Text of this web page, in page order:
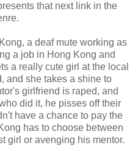
that next link in the
a deaf mute working as
a job in Hong Kong and
a really cute girl at the local
and she takes a shine to
girlfriend is raped, and
did it, he pisses off their
have a chance to pay the
has to choose between
girl or avenging his mentor.